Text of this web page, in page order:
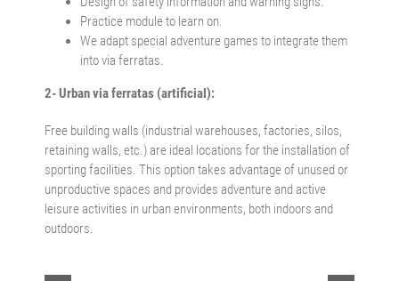
Practice module to learn on.
We adapt special adventure games to integrate them
into via ferratas.
2- Urban via ferratas (artificial):
Free building walls (industrial warehouses, factories, silos,
retaining walls, etc.) are ideal locations for the installation of
sporting facilities. This option takes advantage of unused or
unproductive spaces and provides adventure and active
leisure activities in urban environments, both indoors and
outdoors.